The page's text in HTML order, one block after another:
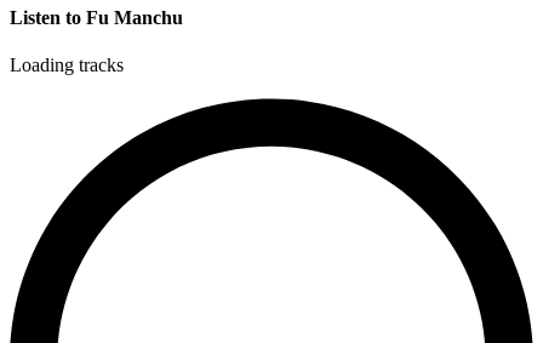
Listen to Fu Manchu
Loading tracks